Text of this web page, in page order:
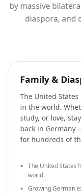
by massive
diaspora, and
Family &
The United
in the world.
study, or love,
back in Germany
for hundreds of
The United States
world.
Growing German